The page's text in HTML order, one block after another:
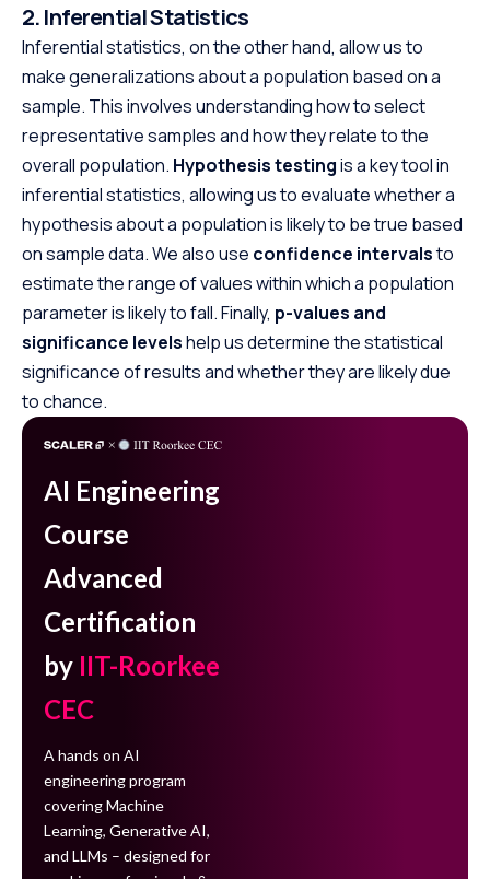
2. Inferential Statistics
Inferential statistics, on the other hand, allow us to
make generalizations about a population based on a
sample. This involves understanding how to select
representative samples and how they relate to the
overall population. Hypothesis testingis a key tool in
inferential statistics, allowing us to evaluate whether a
hypothesis about a population is likely to be true based
on sample data. We also use confidence intervalsto
estimate the range of values within which a population
parameter is likely to fall. Finally, p-values and
significance levelshelp us determine the statistical
significance of results and whether they are likely due
to chance.
AI Engineering
Course
Advanced
Certification
by IIT-Roorkee
CEC
A hands on AI
engineering program
covering Machine
Learning, Generative AI,
and LLMs – designed for